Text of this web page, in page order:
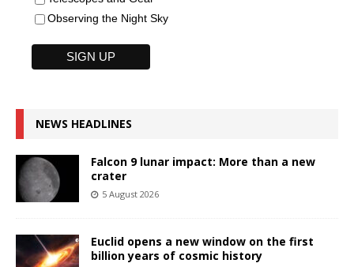
Observing the Night Sky
NEWS HEADLINES
Falcon 9 lunar impact: More than a new
crater
5 August 2026
Euclid opens a new window on the first
billion years of cosmic history